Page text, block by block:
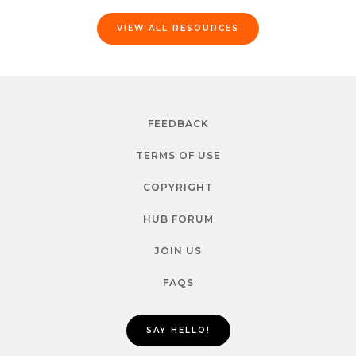
VIEW ALL RESOURCES
FEEDBACK
TERMS OF USE
COPYRIGHT
HUB FORUM
JOIN US
FAQS
SAY HELLO!